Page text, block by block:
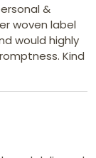
&
woven label
would highly
Kind